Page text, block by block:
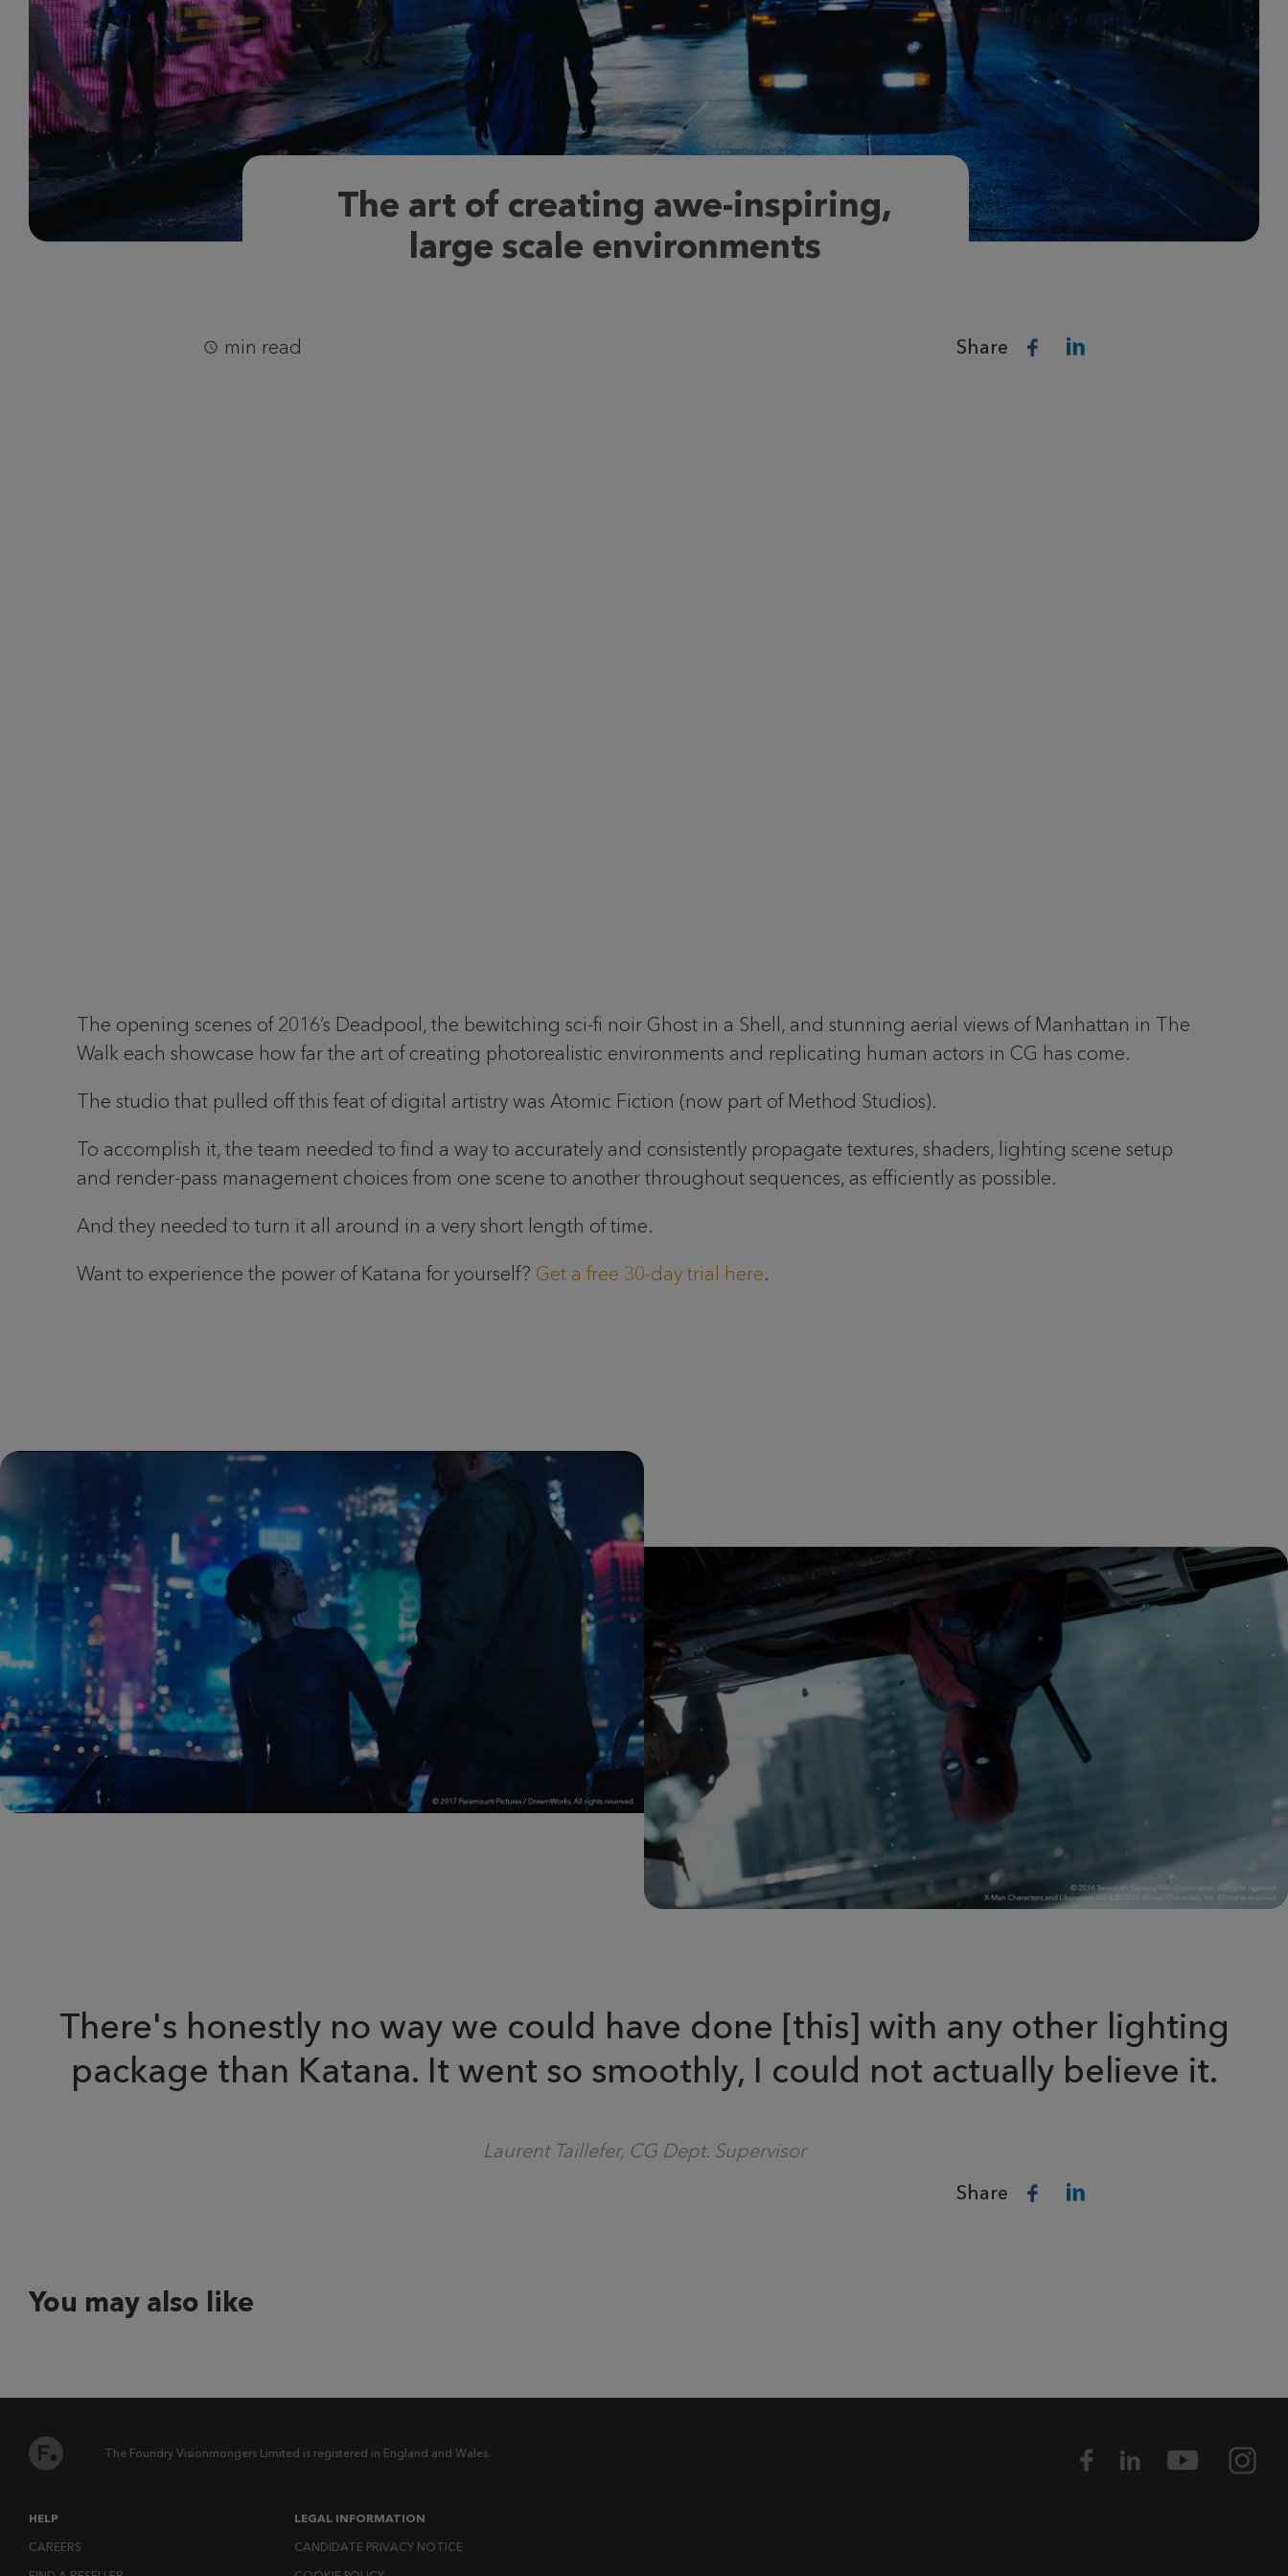
The art of creating awe-inspiring,
large scale environments
min read Share
The opening scenes of 2016’s Deadpool, the bewitching sci-fi noir Ghost in a Shell, and stunning aerial views of Manhattan in The
Walk each showcase how far the art of creating photorealistic environments and replicating human actors in CG has come.
The studio that pulled off this feat of digital artistry was Atomic Fiction (now part of Method Studios).
To accomplish it, the team needed to find a way to accurately and consistently propagate textures, shaders, lighting scene setup
and render-pass management choices from one scene to another throughout sequences, as efficiently as possible.
And they needed to turn it all around in a very short length of time.
Want to experience the power of Katana for yourself? Get a free 30-day trial here.
There's honestly no way we could have done [this] with any other lighting
package than Katana. It went so smoothly, I could not actually believe it.
Laurent Taillefer, CG Dept. Supervisor
Share
You may also like
The Foundry Visionmongers Limited is registered in England and Wales.
HELP
CAREERS
LEGAL INFORMATION
CANDIDATE PRIVACY NOTICE